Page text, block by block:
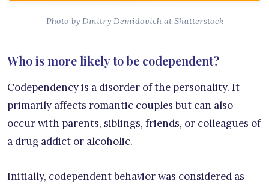
Photo by Dmitry Demidovich at Shutterstock
Who is more likely to be codependent?
Codependency is a disorder of the personality. It
primarily affects romantic couples but can also
occur with parents, siblings, friends, or colleagues of
a drug addict or alcoholic.
Initially, codependent behavior was considered as